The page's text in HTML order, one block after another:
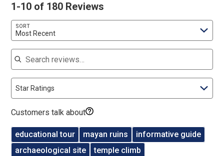
1-10 of 180 Reviews
SORT
Most Recent
Search reviews
Star Ratings
Customers talk about
educational tour mayan ruins
informative guide
archaeological site
temple climb